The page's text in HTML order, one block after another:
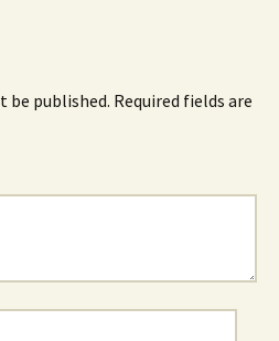
be published. Required fields are